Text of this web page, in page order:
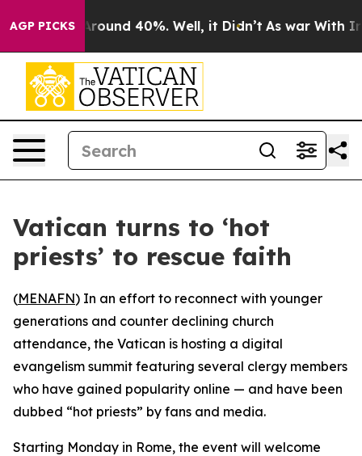
AGP PICKS
a Floor Around 40%. Well, it Didn’t As war With Iran
Vatican turns to ‘hot
priests’ to rescue faith
(MENAFN) In an effort to reconnect with younger
generations and counter declining church
attendance, the Vatican is hosting a digital
evangelism summit featuring several clergy members
who have gained popularity online — and have been
dubbed “hot priests” by fans and media.
Starting Monday in Rome, the event will welcome